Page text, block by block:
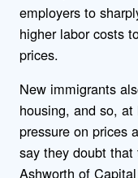
employers to
higher labor costs
prices.
New immigrants
housing, and so,
pressure on prices
say they doubt that
Ashworth of